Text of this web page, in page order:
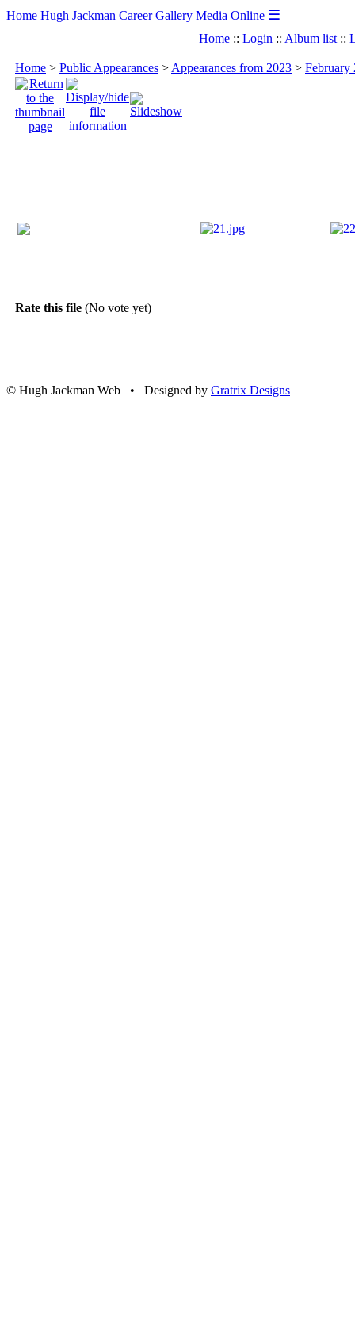
Home Hugh Jackman Career Gallery Media Online ☰
Home :: Login :: Album list ::
Home > Public Appearances > Appearances from 2023 > February
Rate this file (No vote yet)
© Hugh Jackman Web • Designed by Gratrix Designs